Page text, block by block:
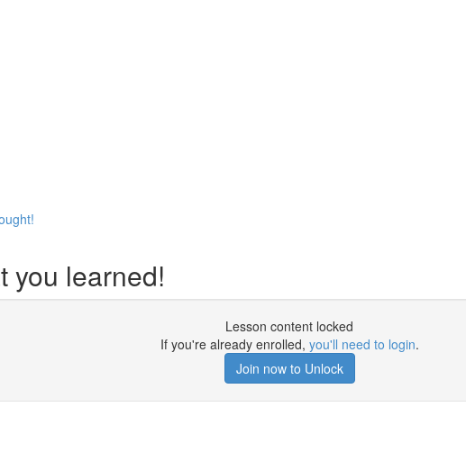
you learned!
Lesson content locked
If you're already enrolled, you'll need to login.
Join now to Unlock